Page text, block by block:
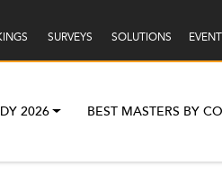
SURVEYS SOLUTIONS
2026 BEST MASTERS BY